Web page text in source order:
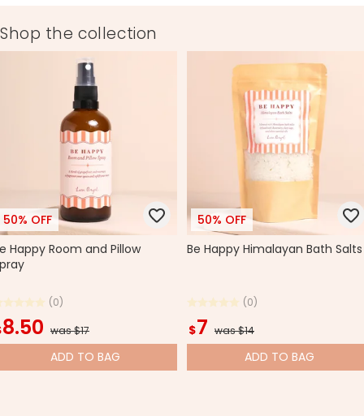
Shop the collection
50% OFF
Happy Room and Pillow
(0)
8.50 was $17
ADD TO BAG
50% OFF
Be Happy Himalayan Bath Salts
(0)
$7 was $14
ADD TO BAG